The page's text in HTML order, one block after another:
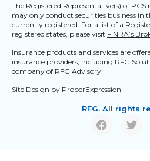
The Registered Representative(s) of
may only conduct securities business in
currently registered. For a list of a
registered states, please visit FINRA’s
Insurance products and services are
insurance providers, including RFG
company of RFG Advisory.
Site Design by ProperExpression
RFG. All rights